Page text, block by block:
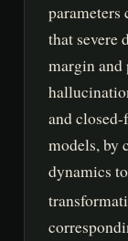
parameters
that severe
margin and
and
models, by
dynamics